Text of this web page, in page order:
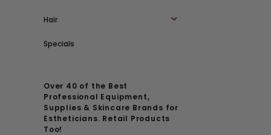
Hair
Specials
Over 40 of the Best
Professional Equipment,
Supplies & Skincare Brands for
Estheticians. Retail Products
Too!